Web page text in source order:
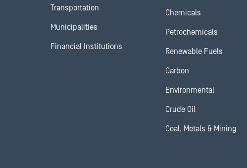
Transportation
Municipalities
Financial Institutions
Chemicals
Petrochemicals
Renewable Fuels
Carbon
Environmental
Crude Oil
Coal, Metals & Mining